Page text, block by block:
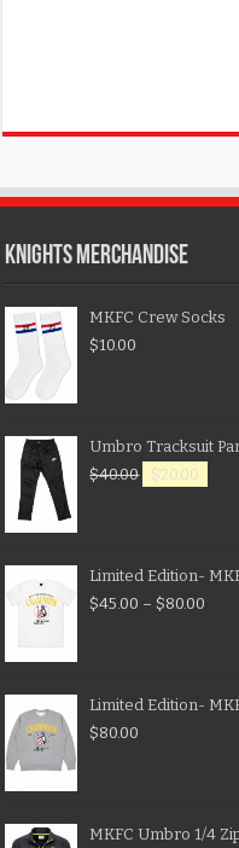
KNIGHTS MERCHANDISE
MKFC Crew Socks
$10.00
Umbro Tracksuit
$40.00 $20.00
Limited Edition-
$45.00 – $80.00
Limited Edition-
$80.00
MKFC Umbro 1/4